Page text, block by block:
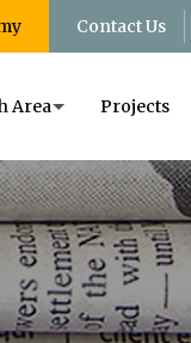
Contact Us
Area Projects